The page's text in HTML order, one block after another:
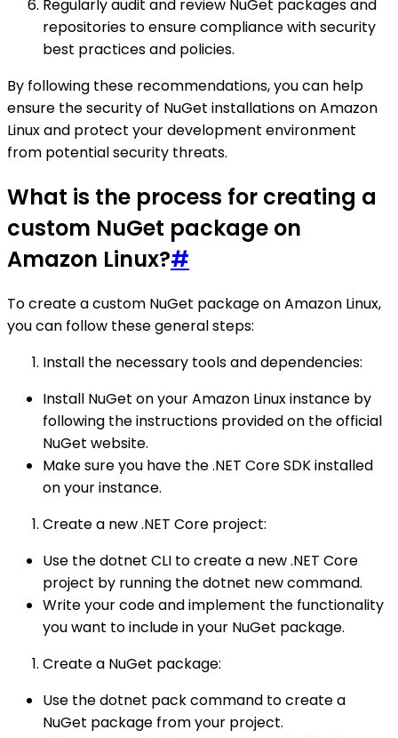
Regularly audit and review NuGet packages and
repositories to ensure compliance with security
best practices and policies.
By following these recommendations, you can help
ensure the security of NuGet installations on Amazon
Linux and protect your development environment
from potential security threats.
What is the process for creating a
custom NuGet package on
Amazon Linux?#
To create a custom NuGet package on Amazon Linux,
you can follow these general steps:
Install the necessary tools and dependencies:
Install NuGet on your Amazon Linux instance by
following the instructions provided on the official
NuGet website.
Make sure you have the .NET Core SDK installed
on your instance.
Create a new .NET Core project:
Use the dotnet CLI to create a new .NET Core
project by running the dotnet new command.
Write your code and implement the functionality
you want to include in your NuGet package.
Create a NuGet package:
Use the dotnet pack command to create a
NuGet package from your project.